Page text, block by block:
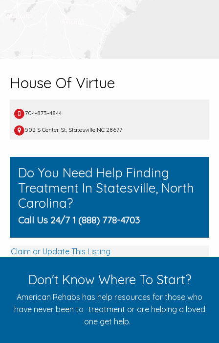
House Of Virtue
704-873-4844
502 S Center St, Statesville NC 28677
Do You Need Help Finding
Treatment In Statesville, North
Carolina?
Call Us 24/7 1 (888) 778-4703
Claim or Update This Listing
Don't Know Where To Start?
American Rehabs has help resources for those who
have never been to treatment or are helping a loved
one get help.